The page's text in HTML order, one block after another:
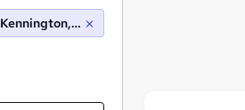
Kennington, Oxford (10 miles)